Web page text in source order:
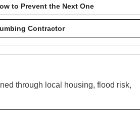
to Prevent the Next One
Contractor
through local housing, flood risk,